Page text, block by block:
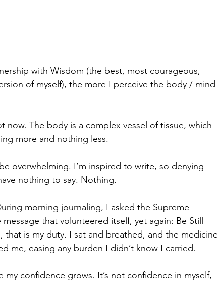
with Wisdom (the best, most courageous,
of myself), the more I perceive the body / mind
The body is a complex vessel of tissue, which
more and nothing less.
overwhelming. I’m inspired to write, so denying
nothing to say. Nothing.
morning journaling, I asked the Supreme
that volunteered itself, yet again: Be Still
that is my duty. I sat and breathed, and the medicine
me, easing any burden I didn’t know I carried.
confidence grows. It’s not confidence in myself,